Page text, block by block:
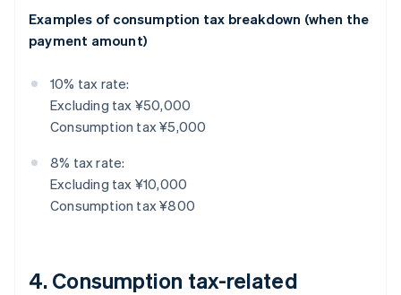
Examples of consumption tax breakdown (when the
payment amount)
10% tax rate:
Excluding tax ¥50,000
Consumption tax ¥5,000
8% tax rate:
Excluding tax ¥10,000
Consumption tax ¥800
4. Consumption tax-related